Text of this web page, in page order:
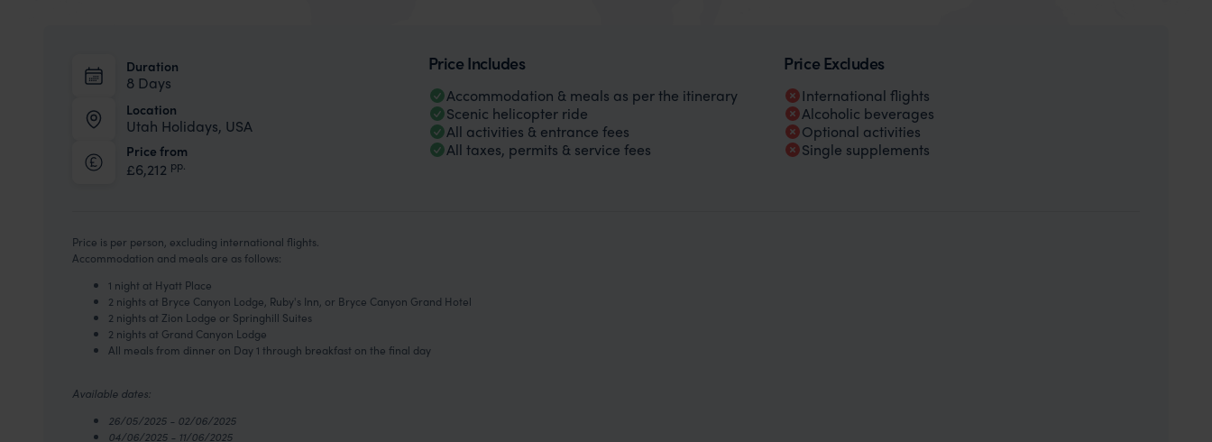
Duration
8 Days
Location
Utah Holidays, USA
Price from
£6,212 pp.
Price Includes
Accommodation & meals as per the itinerary
Scenic helicopter ride
All activities & entrance fees
All taxes, permits & service fees
Price Excludes
International flights
Alcoholic beverages
Optional activities
Single supplements
Price is per person, excluding international flights.
Accommodation and meals are as follows:
1 night at Hyatt Place
2 nights at Bryce Canyon Lodge, Ruby's Inn, or Bryce Canyon Grand Hotel
2 nights at Zion Lodge or Springhill Suites
2 nights at Grand Canyon Lodge
All meals from dinner on Day 1 through breakfast on the final day
Available dates:
26/05/2025 - 02/06/2025
04/06/2025 - 11/06/2025